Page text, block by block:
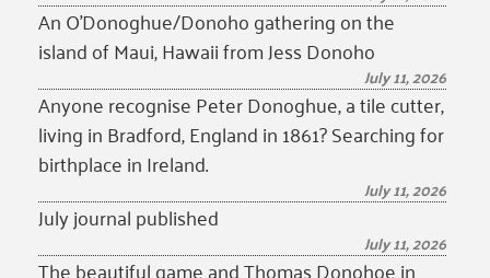
An O’Donoghue/Donoho gathering on the
island of Maui, Hawaii from Jess Donoho
July 11, 2026
Anyone recognise Peter Donoghue, a tile cutter,
living in Bradford, England in 1861? Searching for
birthplace in Ireland.
July 11, 2026
July journal published
July 11, 2026
The beautiful game and Thomas Donohoe in